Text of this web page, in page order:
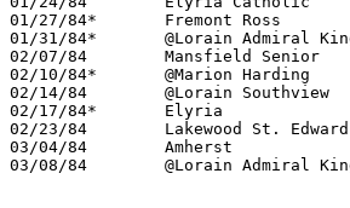
01/27/84*	Fremont Ross		W	78	62
01/31/84*	@Lorain Admiral King	L	51	54
02/07/84	Mansfield Senior	W	68	51
02/10/84*	@Marion Harding		W	54	44
02/14/84	@Lorain Southview	W	64	42
02/17/84*	Elyria			W	49	47
02/23/84	Lakewood St. Edward	W	69	54	Class AAA Sectional Tournament at Lorain Admiral King High School
03/04/84	Amherst			W	73	39	Class AAA Sectional Tournament at Lorain Admiral King High School
03/08/84	@Lorain Admiral King	L	20	51	Class AAA District Tournament at Lorain Admiral King High School